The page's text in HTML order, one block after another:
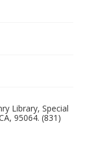
Library, Special
95064. (831)